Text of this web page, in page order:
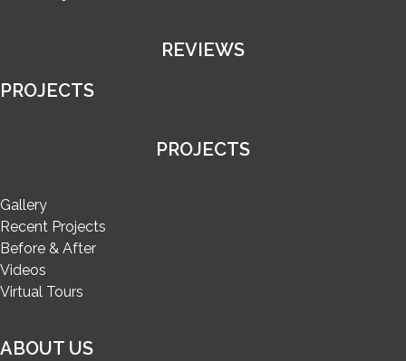
REVIEWS
PROJECTS
PROJECTS
Gallery
Recent Projects
Before & After
Videos
Virtual Tours
ABOUT US